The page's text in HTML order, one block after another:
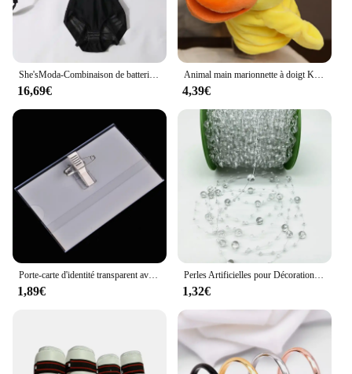
can participate and enjoy the game. The set's design
is not only visually appealing but also safe, making
it an ideal choice for schools, daycares, and
recreational facilities.
**Versatile and Convenient**
The WSDUDU Jouet de sport is a perfect addition to
any playground or backyard, offering a variety of
sports activities that can be easily set up and taken
down. The set's components are designed to be
compatible with each other, allowing for a range of
games and challenges. Whether it's a casual game of
catch or a more structured basketball match, this set
provides endless opportunities for fun and fitness.
With its wholesale and vendor options, it's also an
excellent choice for those looking to stock up on
sports equipment for a school, camp, or community
event.
She'sModa-Combinaison de batterie pour femme, grande taille, soutien-gorge, bustier, 2020
16,69€
Animal main marionnette à doigt Kawaii poupée en peluche jouets éducatifs pour bébé Lion éléphant lapin singe girafe cochon peluches poupées en peluche
4,39€
Porte-carte d'identité transparent avec broche, étiquette de poitrine, étui de couverture de carte de travail, badges nominatifs d'infirmière, manchon pour employés de bureau, 5 pièces par lot
1,89€
Perles Artificielles pour Décoration de Noël, Ligne de Pêche, Fleurs JOGarland, ixde Mariage, # SBT, 2 Yards, 8 + 3mm
1,32€